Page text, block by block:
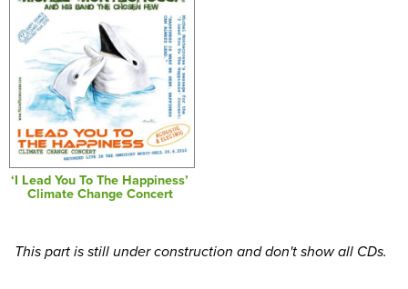
‘I Lead You To The Happiness’
Climate Change Concert
This part is still under construction and don't show all CDs.